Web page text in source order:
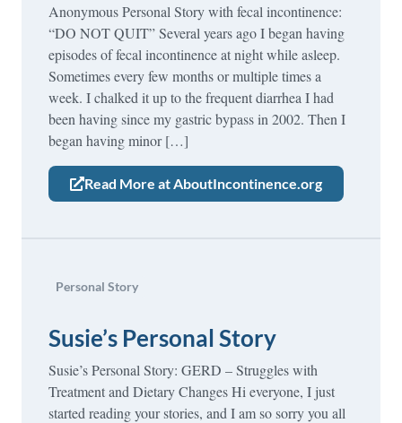
Anonymous Personal Story with fecal incontinence:
“DO NOT QUIT” Several years ago I began having
episodes of fecal incontinence at night while asleep.
Sometimes every few months or multiple times a
week. I chalked it up to the frequent diarrhea I had
been having since my gastric bypass in 2002. Then I
began having minor […]
Read More at AboutIncontinence.org
Personal Story
Susie’s Personal Story
Susie’s Personal Story: GERD – Struggles with
Treatment and Dietary Changes Hi everyone, I just
started reading your stories, and I am so sorry you all